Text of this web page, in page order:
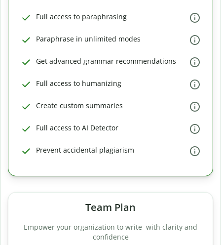
Full access to paraphrasing
Paraphrase in unlimited modes
Get advanced grammar recommendations
Full access to humanizing
Create custom summaries
Full access to AI Detector
Prevent accidental plagiarism
Team Plan
Empower your organization to write with clarity and
confidence